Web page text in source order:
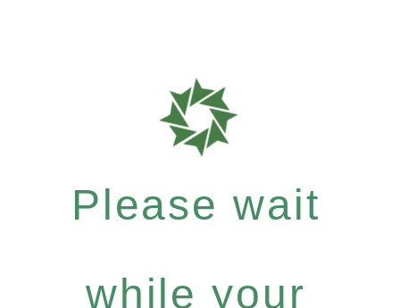
Please wait
while your